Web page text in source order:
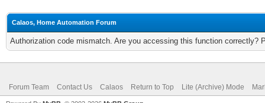
Calaos, Home Automation Forum
Authorization code mismatch. Are you accessing this function correctly?
Forum Team Contact Us Calaos Return to Top Lite (Archive) Mode